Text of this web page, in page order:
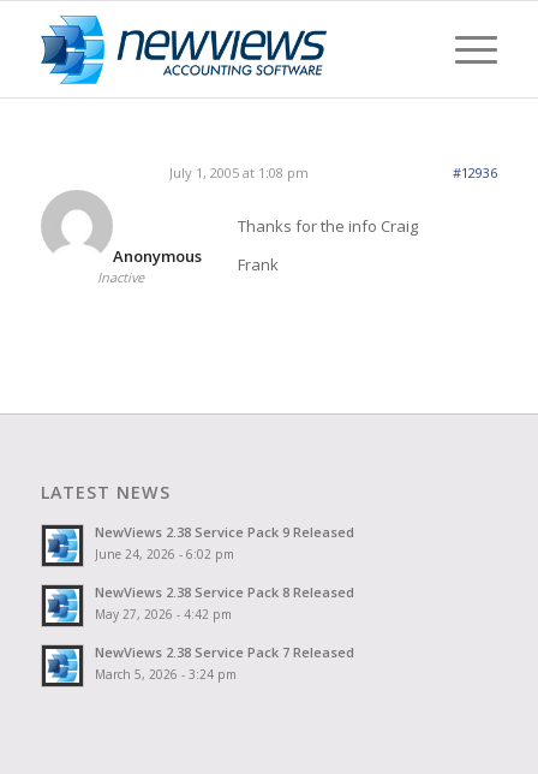
July 1, 2005 at 1:08 pm #12936
Anonymous
Inactive
Thanks for the info Craig
Frank
LATEST NEWS
NewViews 2.38 Service Pack 9 Released
June 24, 2026 - 6:02 pm
NewViews 2.38 Service Pack 8 Released
May 27, 2026 - 4:42 pm
NewViews 2.38 Service Pack 7 Released
March 5, 2026 - 3:24 pm